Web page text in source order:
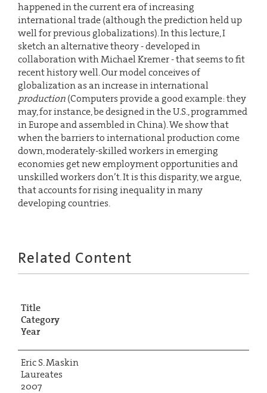
happened in the current era of increasing
international trade (although the prediction held up
well for previous globalizations). In this lecture, I
sketch an alternative theory - developed in
collaboration with Michael Kremer - that seems to fit
recent history well. Our model conceives of
globalization as an increase in international
production(Computers provide a good example: they
may, for instance, be designed in the U.S., programmed
in Europe and assembled in China). We show that
when the barriers to international production come
down, moderately-skilled workers in emerging
economies get new employment opportunities and
unskilled workers don’t. It is this disparity, we argue,
that accounts for rising inequality in many
developing countries.
Related Content
Title
Category
Year
Eric S. Maskin
Laureates
2007